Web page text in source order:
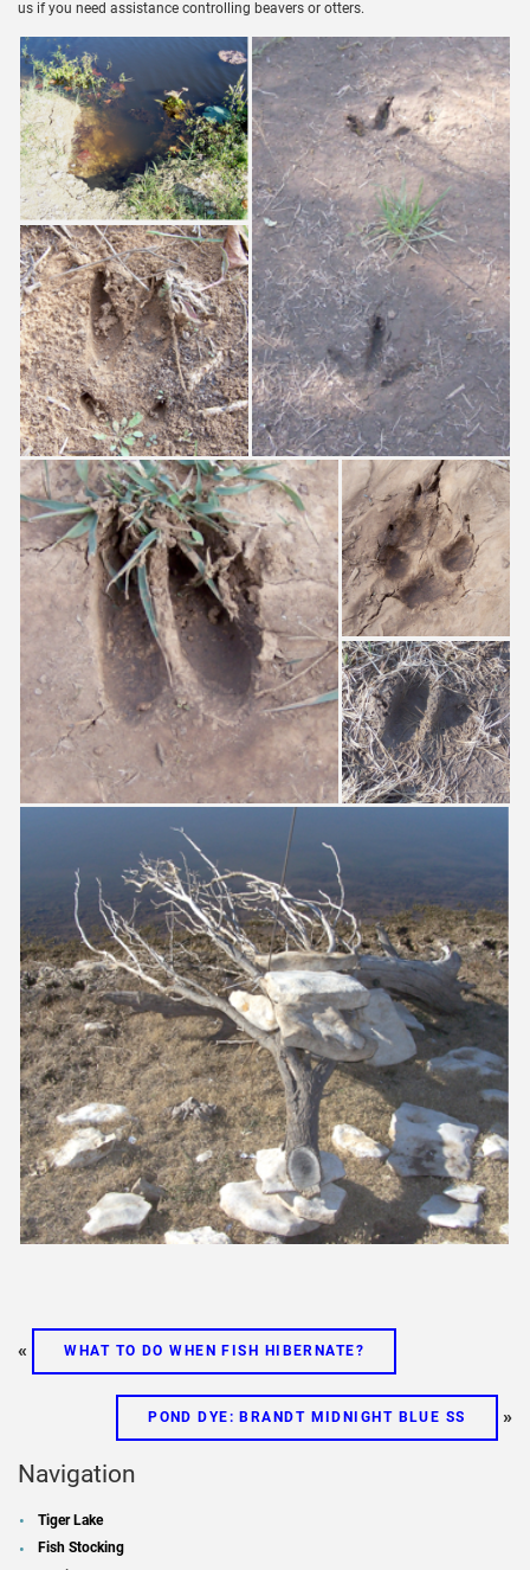
us if you need assistance controlling beavers or otters.
« WHAT TO DO WHEN FISH HIBERNATE?
POND DYE: BRANDT MIDNIGHT BLUE SS »
Navigation
Tiger Lake
Fish Stocking